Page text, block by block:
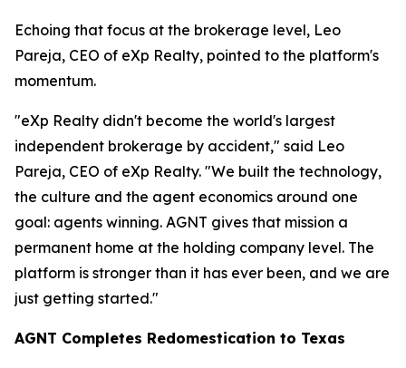
Echoing that focus at the brokerage level, Leo
Pareja, CEO of eXp Realty, pointed to the platform's
momentum.
"eXp Realty didn't become the world's largest
independent brokerage by accident," said Leo
Pareja, CEO of eXp Realty. "We built the technology,
the culture and the agent economics around one
goal: agents winning. AGNT gives that mission a
permanent home at the holding company level. The
platform is stronger than it has ever been, and we are
just getting started."
AGNT Completes Redomestication to Texas